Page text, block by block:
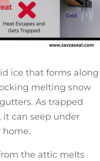
ice that forms along
melting snow
As trapped
can seep under
home.
the attic melts